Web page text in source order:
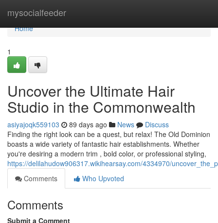
mysocialfeeder
Home
Home
1
Uncover the Ultimate Hair
Studio in the Commonwealth
asiyajoqk559103 89 days ago News
Discuss
Finding the right look can be a quest, but relax! The Old Dominion
boasts a wide variety of fantastic hair establishments. Whether
you're desiring a modern trim , bold color, or professional styling,
https://delilahudow906317.wikihearsay.com/4334970/
Comments
Who Upvoted
Comments
Submit a Comment